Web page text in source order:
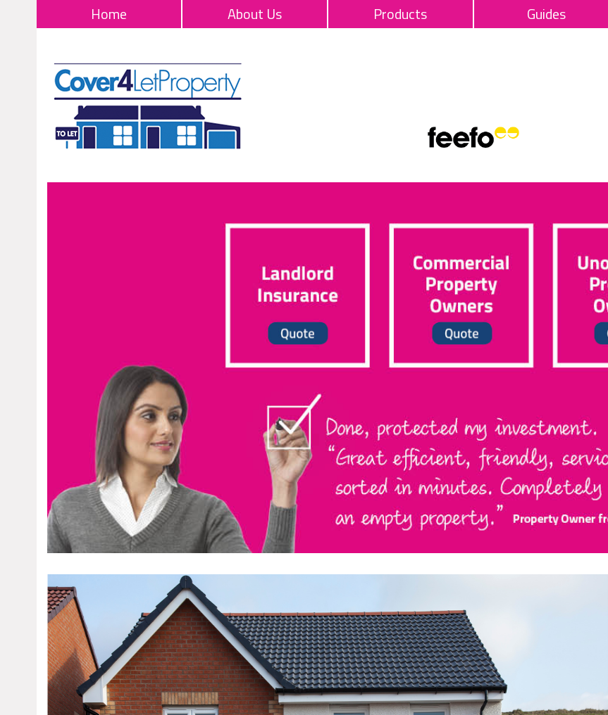
Home About Us Products Guides